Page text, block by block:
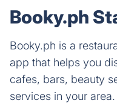
Booky.ph
Booky.ph is a
app that helps you
cafes, bars, beauty
services in your area.